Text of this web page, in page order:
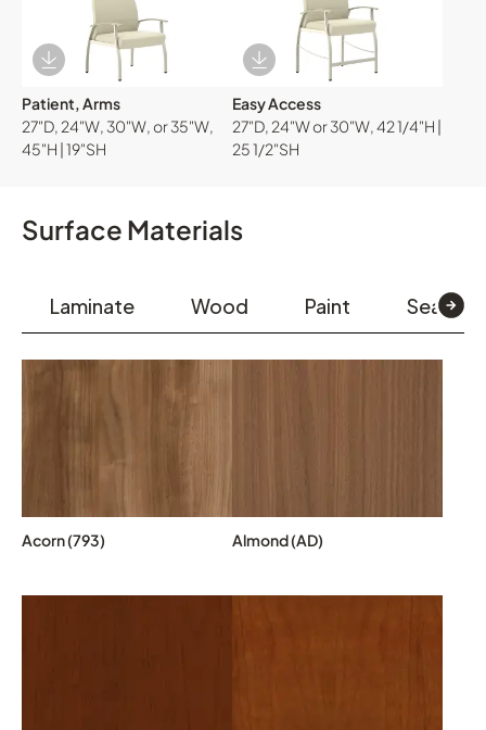
Download Image
Patient, Arms
27"D, 24"W, 30"W, or 35"W,
45"H | 19"SH
Download Image
Easy Access
27"D, 24"W or 30"W, 42 1/4"H |
25 1/2"SH
Surface Materials
Laminate Wood Paint Seating
Acorn (793) Almond (AD)